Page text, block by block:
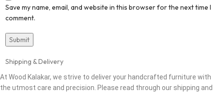
Save my name, email, and website in this browser for the next time I
comment.
Shipping & Delivery
At Wood Kalakar, we strive to deliver your handcrafted furniture with
the utmost care and precision. Please read through our shipping and